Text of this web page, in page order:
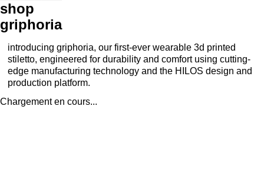
shop
griphoria
introducing griphoria, our first-ever wearable 3d printed
stiletto, engineered for durability and comfort using cutting-
edge manufacturing technology and the HILOS design and
production platform.
Chargement en cours...